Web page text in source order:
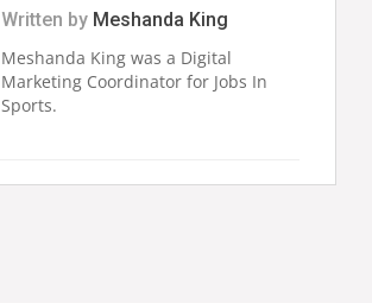
Written by Meshanda King
Meshanda King was a Digital
Marketing Coordinator for Jobs In
Sports.